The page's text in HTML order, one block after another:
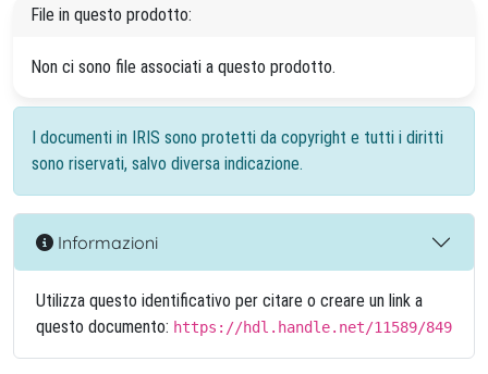
File in questo prodotto:
Non ci sono file associati a questo prodotto.
I documenti in IRIS sono protetti da copyright e tutti i diritti
sono riservati, salvo diversa indicazione.
Informazioni
Utilizza questo identificativo per citare o creare un link a
questo documento: https://hdl.handle.net/11589/849